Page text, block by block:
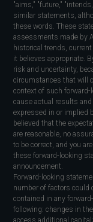
"aims," "future,"
similar statements,
these words. These
assessments made by
historical trends,
it believes appropriate.
risk and uncertainty,
circumstances that will
context of such
cause actual results
expressed in or implied
believed that the
are reasonable, no
to be correct, and you
these forward-looking
announcement.
Forward-looking
number of factors could
contained in any
following: changes in